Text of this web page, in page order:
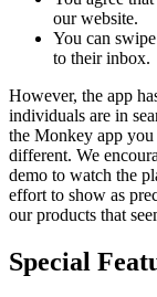
our website.
You can
to their inbox.
However, the app
individuals are in
the Monkey app you
different. We
demo to watch the
effort to show as
our products that
Special